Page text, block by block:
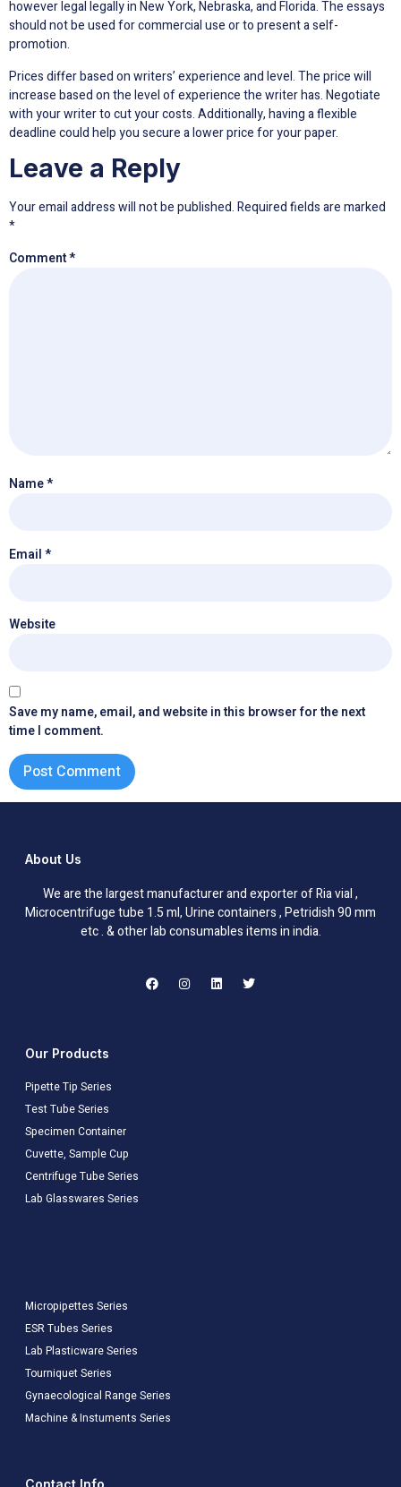
however legal legally in New York, Nebraska, and Florida. The essays
should not be used for commercial use or to present a self-
promotion.
Prices differ based on writers’ experience and level. The price will
increase based on the level of experience the writer has. Negotiate
with your writer to cut your costs. Additionally, having a flexible
deadline could help you secure a lower price for your paper.
Leave a Reply
Your email address will not be published.Required fields are marked
*
Comment*
Name*
Email*
Website
Save my name, email, and website in this browser for the next
time I comment.
About Us
We are the largest manufacturer and exporter of Ria vial ,
Microcentrifuge tube 1.5 ml, Urine containers , Petridish 90 mm
etc . & other lab consumables items in india.
Our Products
Pipette Tip Series
Test Tube Series
Specimen Container
Cuvette, Sample Cup
Centrifuge Tube Series
Lab Glasswares Series
Micropipettes Series
ESR Tubes Series
Lab Plasticware Series
Tourniquet Series
Gynaecological Range Series
Machine & Instuments Series